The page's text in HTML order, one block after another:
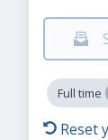
Full time
Reset